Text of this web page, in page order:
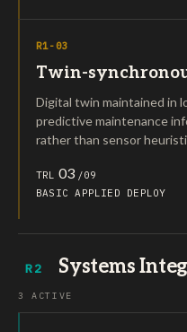
R1-03
Twin-
Digital twin maintained in
predictive maintenance
rather than sensor
TRL 03 /09
BASIC APPLIED DEPLOY
R2 Systems
3 ACTIVE